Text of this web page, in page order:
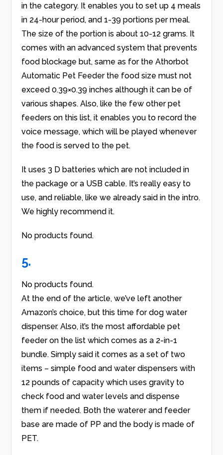
in the category. It enables you to set up 4 meals
in 24-hour period, and 1-39 portions per meal.
The size of the portion is about 10-12 grams. It
comes with an advanced system that prevents
food blockage but, same as for the Athorbot
Automatic Pet Feeder the food size must not
exceed 0.39×0.39 inches although it can be of
various shapes. Also, like the few other pet
feeders on this list, it enables you to record the
voice message, which will be played whenever
the food is served to the pet.
It uses 3 D batteries which are not included in
the package or a USB cable. It’s really easy to
use, and reliable, like we already said in the intro.
We highly recommend it.
No products found.
5.
No products found.
At the end of the article, we’ve left another
Amazon’s choice, but this time for dog water
dispenser. Also, it’s the most affordable pet
feeder on the list which comes as a 2-in-1
bundle. Simply said it comes as a set of two
items – simple food and water dispensers with
12 pounds of capacity which uses gravity to
check food and water levels and dispense
them if needed. Both the waterer and feeder
base are made of PP and the body is made of
PET.